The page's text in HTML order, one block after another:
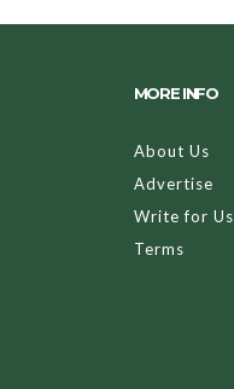
MORE INFO
About Us
Advertise
Write for Us
Terms